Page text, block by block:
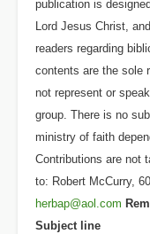
publication is
Lord Jesus Christ,
readers regarding
contents are the sole
not represent or
group. There is no
ministry of faith
Contributions are not
to: Robert McCurry,
herbap@aol.com
Subject line